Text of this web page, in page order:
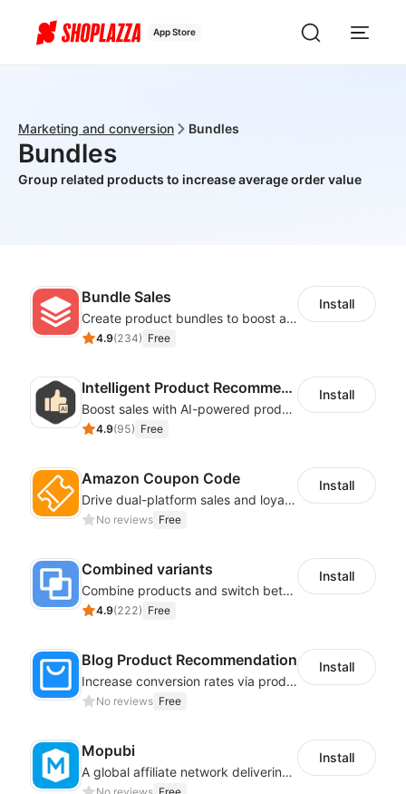
App Store
Marketing and conversion Bundles
Bundles
Group related products to increase average order value
Bundle Sales
Create product bundles to boost average order value
4.9(234) Free
Install
Intelligent Product Recommendation
Boost sales with AI-powered product recommendations across your store
4.9(95) Free
Install
Amazon Coupon Code
Drive dual-platform sales and loyalty via manage/display Amazon coupon codes
No reviews Free
Install
Combined variants
Combine products and switch between each other on the detail page
4.9(222) Free
Install
Blog Product Recommendation
Increase conversion rates via product recommendations in your blogs
No reviews Free
Install
Mopubi
A global affiliate network delivering pay-for-performance and marketing services
Install